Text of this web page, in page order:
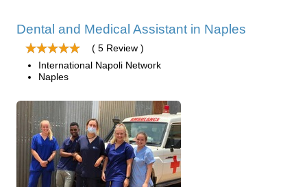
Dental and Medical Assistant in Naples
( 5 Review )
International Napoli Network
Naples